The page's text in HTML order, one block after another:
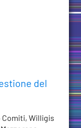
del
Comiti, Willigis